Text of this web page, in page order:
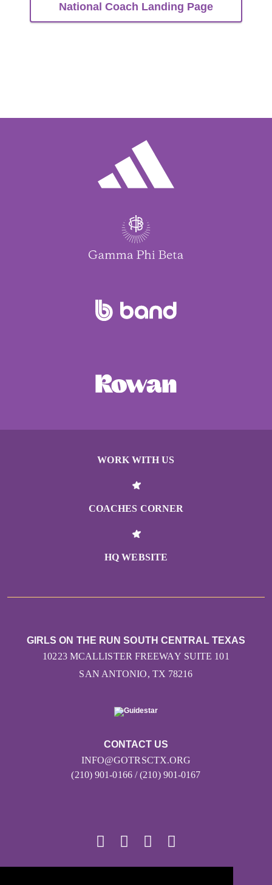
National Coach Landing Page
WORK WITH US
COACHES CORNER
HQ WEBSITE
CONTACT US
INFO@GOTRSCTX.ORG
(210) 901-0166 / (210) 901-0167
GIRLS ON THE RUN SOUTH CENTRAL TEXAS
10223 MCALLISTER FREEWAY SUITE 101
SAN ANTONIO, TX 78216